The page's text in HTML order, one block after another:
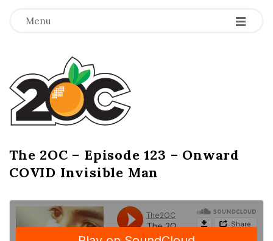
Menu -
-
-
T
h
e
2
O
C
The 2OC – Episode 123 – Onward
COVID Invisible Man